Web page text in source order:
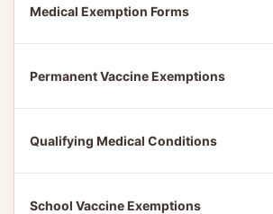
Medical Exemption Forms
Permanent Vaccine Exemptions
Qualifying Medical Conditions
School Vaccine Exemptions